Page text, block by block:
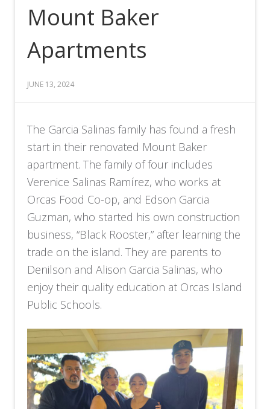
Mount Baker
Apartments
JUNE 13, 2024
The Garcia Salinas family has found a fresh
start in their renovated Mount Baker
apartment. The family of four includes
Verenice Salinas Ramírez, who works at
Orcas Food Co-op, and Edson Garcia
Guzman, who started his own construction
business, “Black Rooster,” after learning the
trade on the island. They are parents to
Denilson and Alison Garcia Salinas, who
enjoy their quality education at Orcas Island
Public Schools.